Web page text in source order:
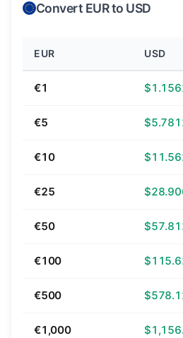
Convert EUR to USD
EUR USD
€1
€5
€10
€25
€50
€100
€500
€1,000